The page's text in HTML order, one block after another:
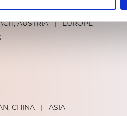
AUSTRIA | EUROPE
CHINA ASIA